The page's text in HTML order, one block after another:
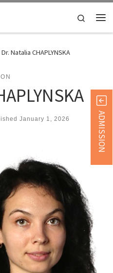
Search
Dr. Natalia CHAPLYNSKA
January 1, 2026 ADMISSION